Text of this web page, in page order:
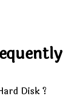
Disk ?